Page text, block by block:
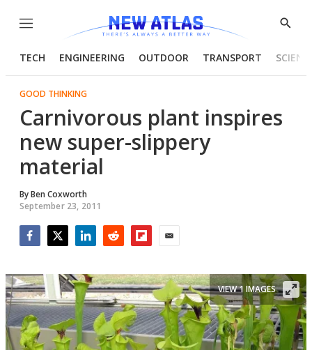
Menu
Show
TECH ENGINEERING OUTDOOR TRANSPORT
GOOD THINKING
Carnivorous plant inspires
new super-slippery
material
ByBen Coxworth
September 23, 2011
VIEW 1 IMAGES